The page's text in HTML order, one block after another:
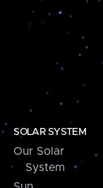
SOLAR SYSTEM
Our Solar
System